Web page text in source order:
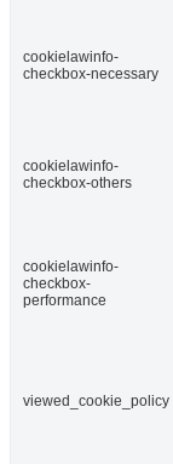
cookielawinfo-
checkbox-necessary
cookielawinfo-
checkbox-others
cookielawinfo-
checkbox-
performance
viewed_cookie_policy